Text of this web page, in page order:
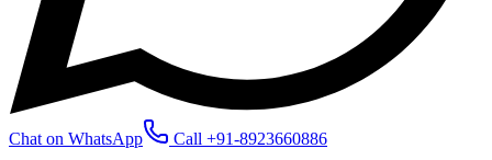
Chat on WhatsApp Call +91-8923660886